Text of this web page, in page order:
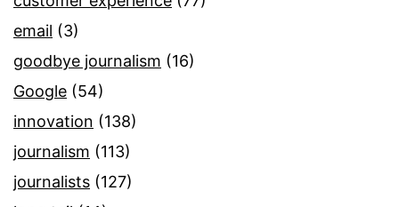
email (3)
goodbye journalism (16)
Google (54)
innovation (138)
journalism (113)
journalists (127)